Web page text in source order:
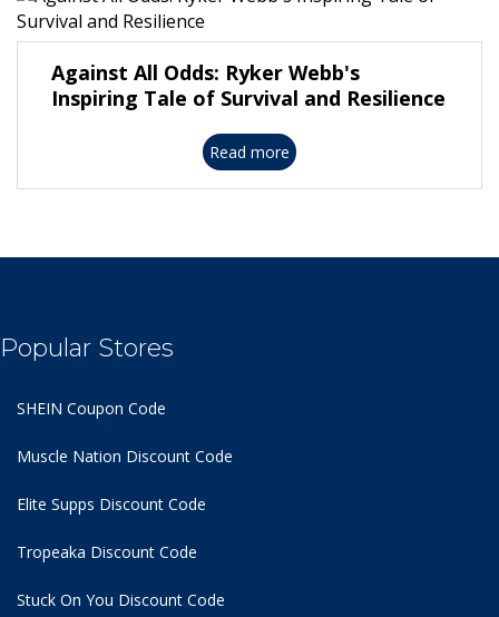
Against All Odds: Ryker Webb's
Inspiring Tale of Survival and Resilience
Read more
Popular Stores
SHEIN Coupon Code
Muscle Nation Discount Code
Elite Supps Discount Code
Tropeaka Discount Code
Stuck On You Discount Code